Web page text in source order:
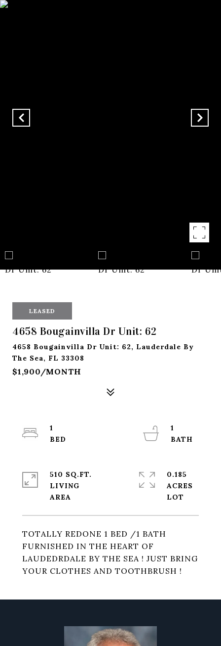
LEASED
4658 Bougainvilla Dr Unit: 62
4658 Bougainvilla Dr Unit: 62, Lauderdale By
The Sea, FL 33308
$1,900/MONTH
TOTALLY REDONE 1 BED /1 BATH
FURNISHED IN THE HEART OF
LAUDEDRDALE BY THE SEA ! JUST BRING
YOUR CLOTHES AND TOOTHBRUSH !
1
1
510 SQ.FT.
LIVING
0.185
ACRES